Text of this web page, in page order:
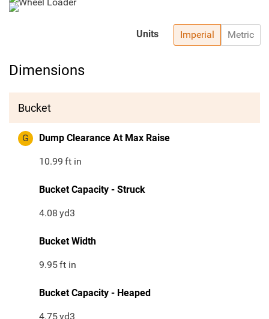
Imperial Metric
Units
Dimensions
Bucket
G Dump Clearance At Max Raise
10.99 ft in
Bucket Capacity - Struck
4.08 yd3
Bucket Width
9.95ft in
Bucket Capacity - Heaped
4.75yd3